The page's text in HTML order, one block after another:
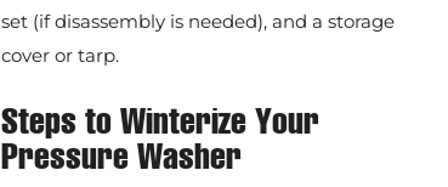
set (if disassembly is needed), and a storage
cover or tarp.
Steps to Winterize Your
Pressure Washer